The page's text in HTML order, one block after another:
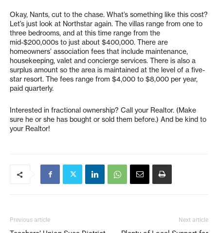
Okay, Nants, cut to the chase. What’s something like this cost?
Let’s just look at Northstar again. The villas range from one to
three bedrooms, and at this time range from the
mid-$200,000s to just about $400,000. There are
homeowners’ association fees that include maintenance,
housekeeping, valet and concierge services. There is also a
surplus amount so the area is maintained at the level of a five-
star resort. The fees range from $4,000 to $8,000 per year,
paid quarterly.
Interested in fractional ownership? Call your Realtor. (Make
sure he or she has bought or sold them before.) And be kind to
your Realtor!
Previous article Next article